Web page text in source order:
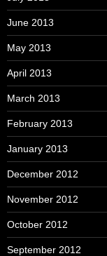
June 2013
May 2013
April 2013
March 2013
February 2013
January 2013
December 2012
November 2012
October 2012
September 2012